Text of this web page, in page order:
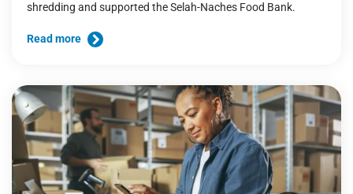
shredding and supported the Selah-Naches Food Bank.
Read more